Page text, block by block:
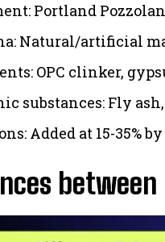
Portland
Natural/artificial
OPC clinker,
substances: Fly
Added at 15-35%
between